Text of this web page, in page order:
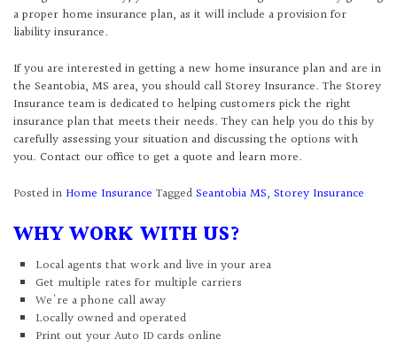
a proper home insurance plan, as it will include a provision for
liability insurance.
If you are interested in getting a new home insurance plan and are in
the Seantobia, MS area, you should call Storey Insurance. The Storey
Insurance team is dedicated to helping customers pick the right
insurance plan that meets their needs. They can help you do this by
carefully assessing your situation and discussing the options with
you. Contact our office to get a quote and learn more.
Posted in Home Insurance Tagged Seantobia MS, Storey Insurance
WHY WORK WITH US?
Local agents that work and live in your area
Get multiple rates for multiple carriers
We're a phone call away
Locally owned and operated
Print out your Auto ID cards online